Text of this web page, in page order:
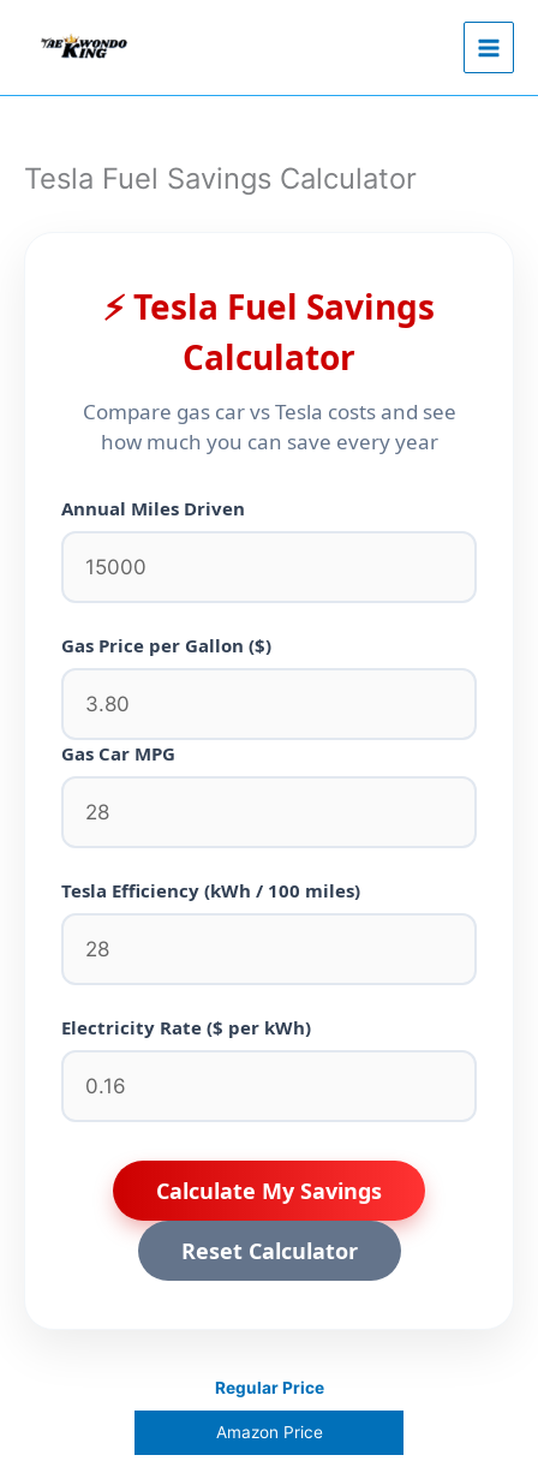
Tesla Fuel Savings Calculator
⚡ Tesla Fuel Savings
Calculator
Compare gas car vs Tesla costs and see
how much you can save every year
Annual Miles Driven
Gas Price per Gallon ($)
Gas Car MPG
Tesla Efficiency (kWh / 100 miles)
Electricity Rate ($ per kWh)
Calculate My Savings
Reset Calculator
Regular Price
Amazon Price